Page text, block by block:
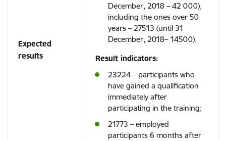
Expected
results
December, 2018 – 42 000),
including the ones over 50
years – 27513 (until 31
December, 2018– 14500).
Result indicators:
23224 – participants who
have gained a qualification
immediately after
participating in the training;
21773 – employed
participants 6 months after